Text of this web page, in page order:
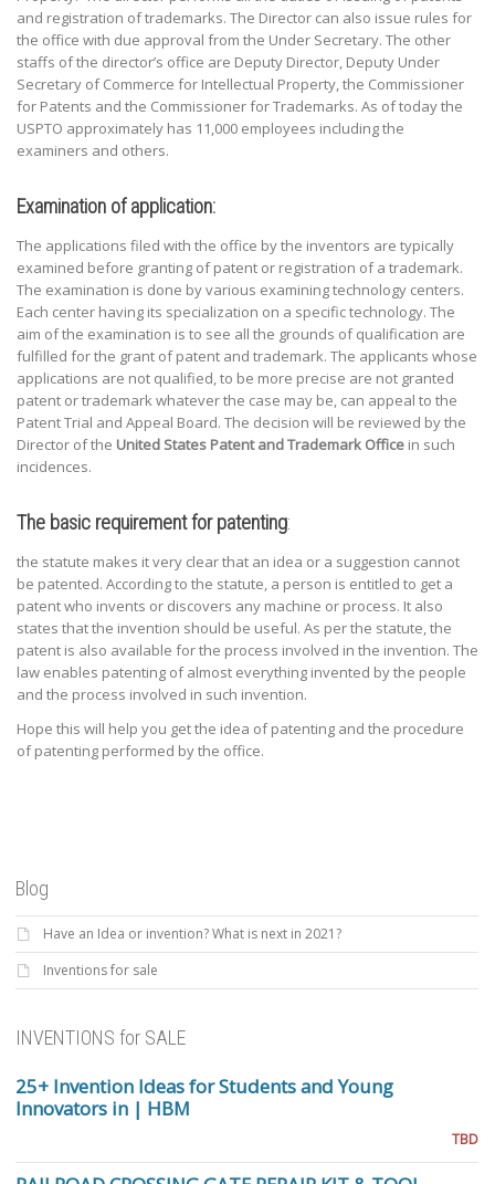
and registration of trademarks. The Director can also issue rules for
the office with due approval from the Under Secretary. The other
staffs of the director’s office are Deputy Director, Deputy Under
Secretary of Commerce for Intellectual Property, the Commissioner
for Patents and the Commissioner for Trademarks. As of today the
USPTO approximately has 11,000 employees including the
examiners and others.
Examination of application:
The applications filed with the office by the inventors are typically
examined before granting of patent or registration of a trademark.
The examination is done by various examining technology centers.
Each center having its specialization on a specific technology. The
aim of the examination is to see all the grounds of qualification are
fulfilled for the grant of patent and trademark. The applicants whose
applications are not qualified, to be more precise are not granted
patent or trademark whatever the case may be, can appeal to the
Patent Trial and Appeal Board. The decision will be reviewed by the
Director of the United States Patent and Trademark Office in such
incidences.
The basic requirement for patenting:
the statute makes it very clear that an idea or a suggestion cannot
be patented. According to the statute, a person is entitled to get a
patent who invents or discovers any machine or process. It also
states that the invention should be useful. As per the statute, the
patent is also available for the process involved in the invention. The
law enables patenting of almost everything invented by the people
and the process involved in such invention.
Hope this will help you get the idea of patenting and the procedure
of patenting performed by the office.
Blog
Have an Idea or invention? What is next in 2021?
Inventions for sale
INVENTIONS for SALE
25+ Invention Ideas for Students and Young
Innovators in | HBM
TBD